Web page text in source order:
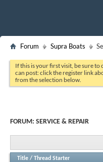
Forum Supra Boats
If this is your first visit, be sure to
can post: click the register link
from the selection below.
FORUM: SERVICE & REPAIR
Title / Thread Starter